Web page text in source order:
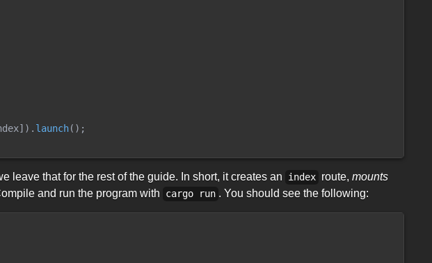
] ) . launch( ) ;
leave that for the rest of the guide. In short, it creates an index route,mounts
and run the program with cargo run . You should see the following: